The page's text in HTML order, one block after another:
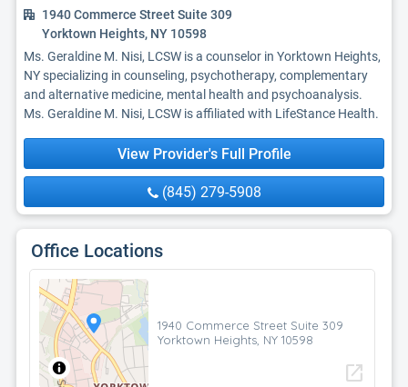
1940 Commerce Street Suite 309
Yorktown Heights, NY 10598
Ms. Geraldine M. Nisi, LCSW is a counselor in Yorktown Heights,
NY specializing in counseling, psychotherapy, complementary
and alternative medicine, mental health and psychoanalysis.
Ms. Geraldine M. Nisi, LCSW is affiliated with LifeStance Health.
View Provider's Full Profile
(845) 279-5908
Office Locations
1940 Commerce Street Suite 309
Yorktown Heights, NY 10598
open_in_new